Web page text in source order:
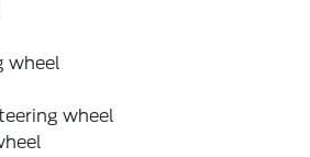
wheel
wheel